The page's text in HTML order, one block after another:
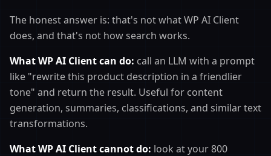
The honest answer is: that's not what WP AI Client
does, and that's not how search works.
What WP AI Client can do: call an LLM with a prompt
like "rewrite this product description in a friendlier
tone" and return the result. Useful for content
generation, summaries, classifications, and similar text
transformations.
What WP AI Client cannot do: look at your 800